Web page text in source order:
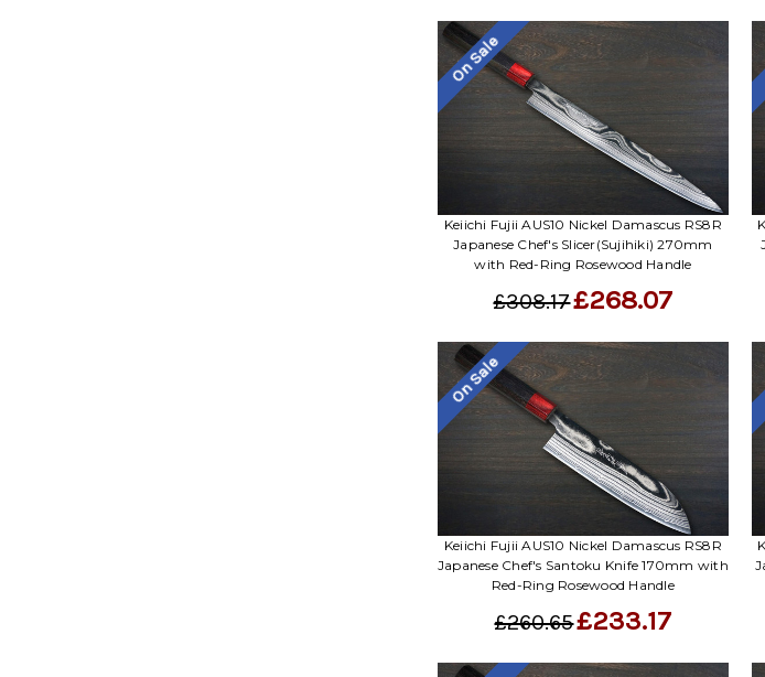
On Sale
Keiichi Fujii AUS10 Nickel Damascus RS8R
Japanese Chef's Slicer(Sujihiki) 270mm
with Red-Ring Rosewood Handle
£308.17£268.07
On Sale
Keiichi Fujii AUS10 Nickel Damascus RS8R
Japanese Chef's Santoku Knife 170mm with
Red-Ring Rosewood Handle
£260.65£233.17